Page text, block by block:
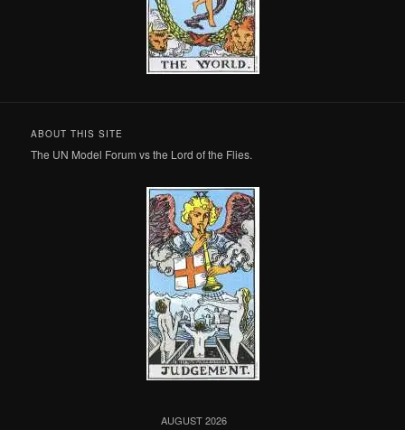
ABOUT THIS SITE
The UN Model Forum vs the Lord of the Flies.
AUGUST 2026